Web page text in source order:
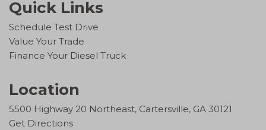
Quick Links
Schedule Test Drive
Value Your Trade
Finance Your Diesel Truck
Location
5500 Highway 20 Northeast, Cartersville, GA 30121
Get Directions